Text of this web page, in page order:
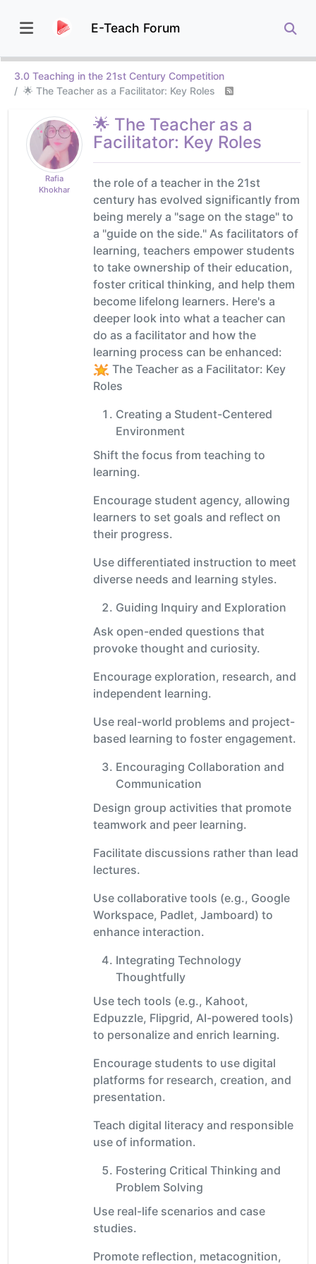
E-Teach Forum
3.0 Teaching in the 21st Century Competition
🌟 The Teacher as a Facilitator: Key Roles
Rafia
Khokhar
🌟 The Teacher as a
Facilitator: Key Roles
the role of a teacher in the 21st
century has evolved significantly from
being merely a "sage on the stage" to
a "guide on the side." As facilitators of
learning, teachers empower students
to take ownership of their education,
foster critical thinking, and help them
become lifelong learners. Here's a
deeper look into what a teacher can
do as a facilitator and how the
learning process can be enhanced:
The Teacher as a Facilitator: Key
Roles
Creating a Student-Centered
Environment
Shift the focus from teaching to
learning.
Encourage student agency, allowing
learners to set goals and reflect on
their progress.
Use differentiated instruction to meet
diverse needs and learning styles.
Guiding Inquiry and Exploration
Ask open-ended questions that
provoke thought and curiosity.
Encourage exploration, research, and
independent learning.
Use real-world problems and project-
based learning to foster engagement.
Encouraging Collaboration and
Communication
Design group activities that promote
teamwork and peer learning.
Facilitate discussions rather than lead
lectures.
Use collaborative tools (e.g., Google
Workspace, Padlet, Jamboard) to
enhance interaction.
Integrating Technology
Thoughtfully
Use tech tools (e.g., Kahoot,
Edpuzzle, Flipgrid, AI-powered tools)
to personalize and enrich learning.
Encourage students to use digital
platforms for research, creation, and
presentation.
Teach digital literacy and responsible
use of information.
Fostering Critical Thinking and
Problem Solving
Use real-life scenarios and case
studies.
Promote reflection, metacognition,